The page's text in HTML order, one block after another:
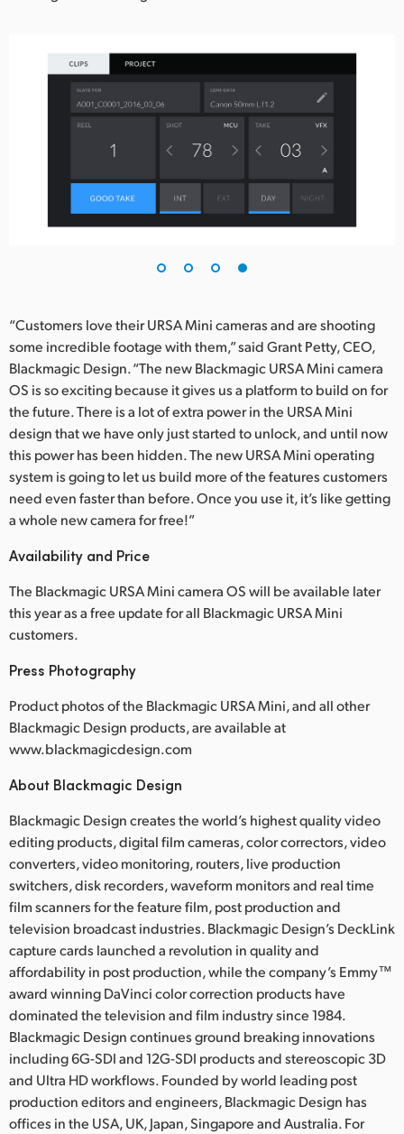
“Customers love their URSA Mini cameras and are shooting
some incredible footage with them,” said Grant Petty, CEO,
Blackmagic Design. “The new Blackmagic URSA Mini camera
OS is so exciting because it gives us a platform to build on for
the future. There is a lot of extra power in the URSA Mini
design that we have only just started to unlock, and until now
this power has been hidden. The new URSA Mini operating
system is going to let us build more of the features customers
need even faster than before. Once you use it, it’s like getting
a whole new camera for free!”
Availability and Price
The Blackmagic URSA Mini camera OS will be available later
this year as a free update for all Blackmagic URSA Mini
customers.
Press Photography
Product photos of the Blackmagic URSA Mini, and all other
Blackmagic Design products, are available at
www.blackmagicdesign.com
About Blackmagic Design
Blackmagic Design creates the world’s highest quality video
editing products, digital film cameras, color correctors, video
converters, video monitoring, routers, live production
switchers, disk recorders, waveform monitors and real time
film scanners for the feature film, post production and
television broadcast industries. Blackmagic Design’s DeckLink
capture cards launched a revolution in quality and
affordability in post production, while the company’s Emmy™
award winning DaVinci color correction products have
dominated the television and film industry since 1984.
Blackmagic Design continues ground breaking innovations
including 6G-SDI and 12G-SDI products and stereoscopic 3D
and Ultra HD workflows. Founded by world leading post
production editors and engineers, Blackmagic Design has
offices in the USA, UK, Japan, Singapore and Australia. For